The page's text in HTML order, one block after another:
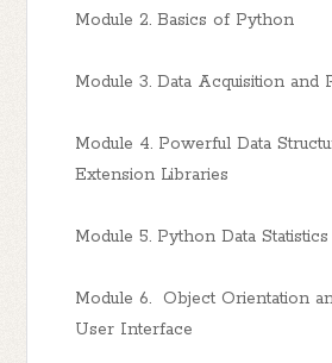
Module 2. Basics of Python
Module 3. Data Acquisition and
Module 4. Powerful Data
Extension Libraries
Module 5. Python Data
Module 6. Object Orientation
User Interface